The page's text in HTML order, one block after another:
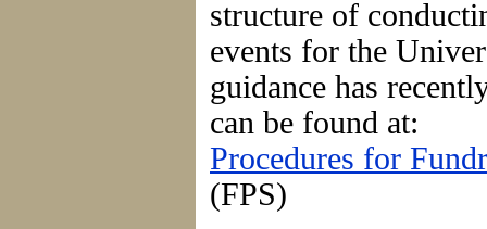
structure of
events for the
guidance has
can be found at:
Procedures for
(FPS)